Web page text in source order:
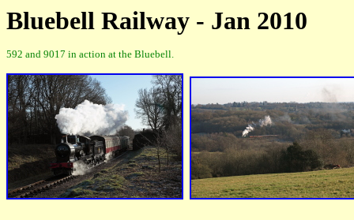
Bluebell Railway - Jan 2010
592 and 9017 in action at the Bluebell.